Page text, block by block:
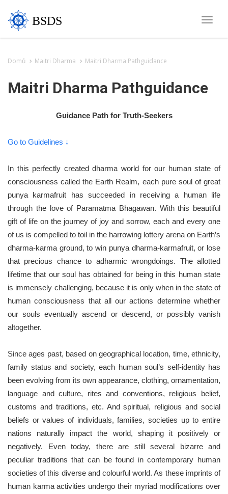
Toggle
BSDS
Domů Maitri Dharma Maitri Dharma Pathguidance
Maitri Dharma Pathguidance
Guidance Path for Truth-Seekers
Go to Guidelines ↓
In this perfectly created dharma world for our human state of
consciousness called the Earth Realm, each pure soul of great
punya karmafruit has succeeded in receiving a human life
through the love of Paramatma Bhagawan. With this beautiful
gift of life on the journey of joy and sorrow, each and every one
of us is compelled to toil in the harrowing lottery arena on Earth’s
dharma-karma ground, to win punya dharma-karmafruit, or lose
that precious chance to adharmic wrongdoings. The allotted
lifetime that our soul has obtained for being in this human state
is immensely challenging, because it is only when in the state of
human consciousness that all our actions determine whether
our souls eventually ascend or descend, or possibly vanish
altogether.
Since ages past, based on geographical location, time, ethnicity,
family status and society, each human soul’s self-identity has
been evolving from its own appearance, clothing, ornamentation,
language and culture, rites and conventions, religious belief,
customs and traditions, etc. And spiritual, religious and social
beliefs or values of individuals, families, societies up to entire
nations naturally impact the world, shaping it positively or
negatively. Even today, there are still several bizarre and
peculiar traditions that can be found in contemporary human
societies of this diverse and colourful world. As these imprints of
human karma activities undergo their myriad modifications over